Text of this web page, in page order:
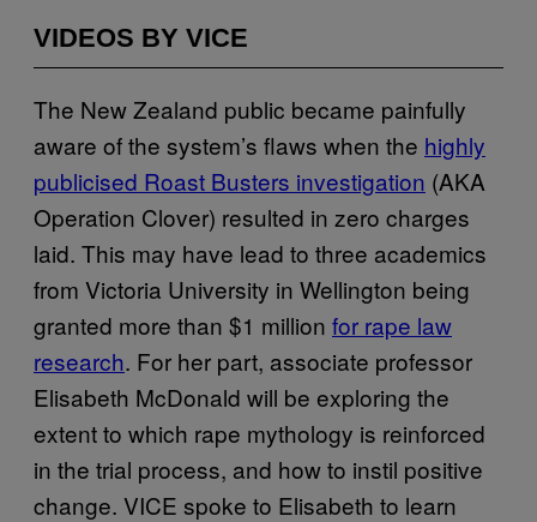
VIDEOS BY VICE
The New Zealand public became painfully
aware of the system’s flaws when the ​highly
publicised Roast Busters investigation​ (AKA
Operation Clover) resulted in zero charges
laid. This may have lead to three academics
from Victoria University in Wellington being
granted more than $1 million ​for rape law
research​. For her part, associate professor
Elisabeth McDonald will be exploring the
extent to which rape mythology is reinforced
in the trial process, and how to instil positive
change. VICE spoke to Elisabeth to learn